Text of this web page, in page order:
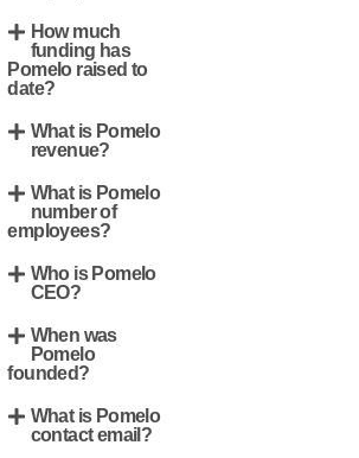
How much
funding has
Pomelo raised to
date?
What is Pomelo
revenue?
What is Pomelo
number of
employees?
Who is Pomelo
CEO?
When was
Pomelo
founded?
What is Pomelo
contact email?